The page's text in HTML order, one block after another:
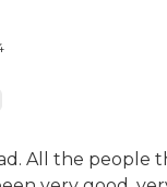
All the people